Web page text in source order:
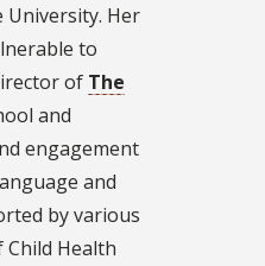
University. Her
to
of The
and
engagement
and
by various
Health